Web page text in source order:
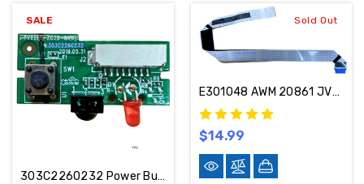
SALE
303C2260232 Power Button / IR Sensor Board
Sold Out
E301048 AWM 20861 JVC LT-65MAW595 LVDS Cable
$14.99